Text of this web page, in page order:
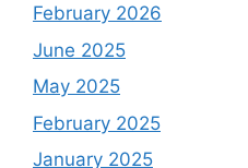
February 2026
June 2025
May 2025
February 2025
January 2025